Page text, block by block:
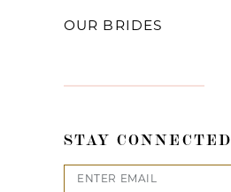
OUR BRIDES
STAY CONNECTED